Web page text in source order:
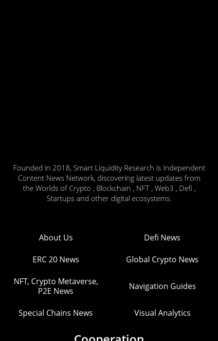
Founded in 2018, Smart Liquidity Research is Independent
Content News Network, discovering latest updates from
the Worlds of Crypto , Blockchain , NFT , Web3 , Defi ,
Startups and other digital ecosystems.
About Us Defi News
ERC 20 News Global Crypto News
NFT, Crypto Metaverse,
P2E News
Navigation Guides
Special Chains News Visual Analytics